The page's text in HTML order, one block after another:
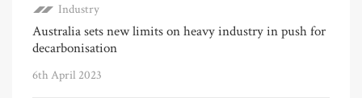
Industry
Australia sets new limits on heavy industry in push for
decarbonisation
6th April 2023